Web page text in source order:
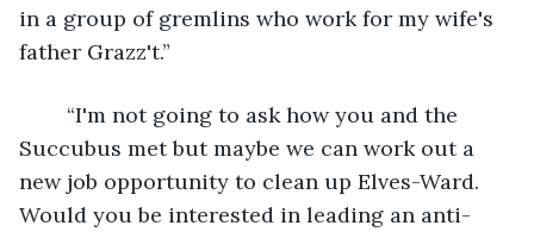
in a group of gremlins who work for my wife's
father Grazz't.”
Succubus met but maybe we can work out a
new job opportunity to clean up Elves-Ward.
Would you be interested in leading an anti-